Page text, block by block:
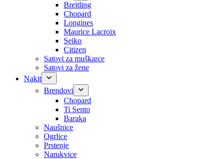
Breitling
Chopard
Longines
Maurice Lacroix
Seiko
Citizen
Satovi za muškarce
Satovi za žene
Nakit
Brendovi
Chopard
Ti Sento
Baraka
Naušnice
Ogrlice
Prstenje
Narukvice